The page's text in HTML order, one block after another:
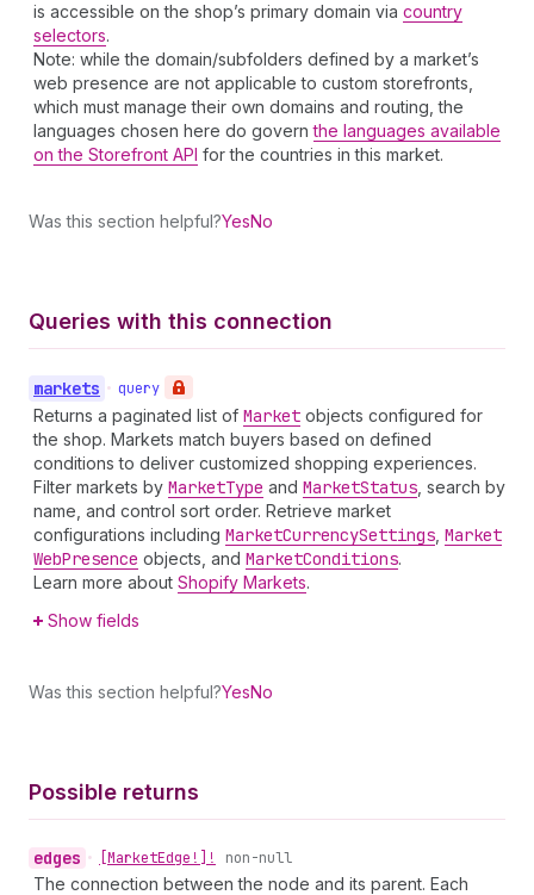
is accessible on the shop’s primary domain via country
selectors.
Note: while the domain/subfolders defined by a market’s
web presence are not applicable to custom storefronts,
which must manage their own domains and routing, the
languages chosen here do governthe languages available
on the Storefront API for the countries in this market.
Was this section helpful?YesNo
Queries with this connection
markets • query
Returns a paginated list of Market objects configured for
the shop. Markets match buyers based on defined
conditions to deliver customized shopping experiences.
Filter markets by MarketType and MarketStatus , search by
name, and control sort order. Retrieve market
configurations including MarketCurrencySettings Market
WebPresence objects, and MarketConditions.
Learn more about Shopify Markets.
Show fields
Was this section helpful?YesNo
Possible returns
edges • [MarketEdge!]! non-null
The connection between the node and its parent. Each